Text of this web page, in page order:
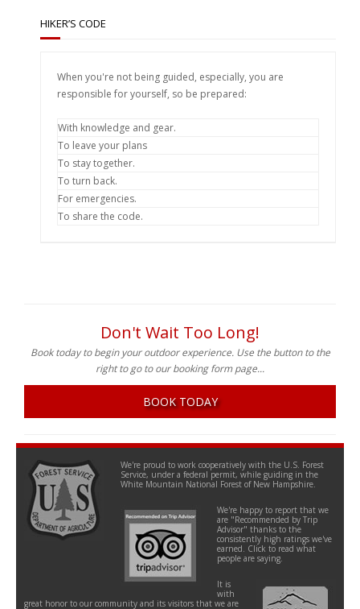
HIKER’S CODE
When you're not being guided, especially, you are
responsible for yourself, so be prepared:
With knowledge and gear.
To leave your plans
To stay together.
To turn back.
For emergencies.
To share the code.
Don't Wait Too Long!
Book today to begin your outdoor experience. Use the button to the
right to go to our booking form page...
BOOK TODAY
We're proud to work cooperatively with the U.S. Forest
Service, under a federal permit, while guiding in the
White Mountain National Forest of New Hampshire.
We're happy to report that we
are "Recommended by Trip
Advisor" thanks to the
consistently high ratings we've
earned. Click to read what
people are saying.
It is
with
great honor to our community and its visitors that we are